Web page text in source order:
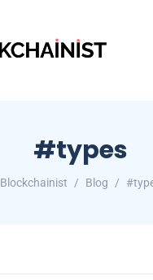
#types
Blockchainist Blog